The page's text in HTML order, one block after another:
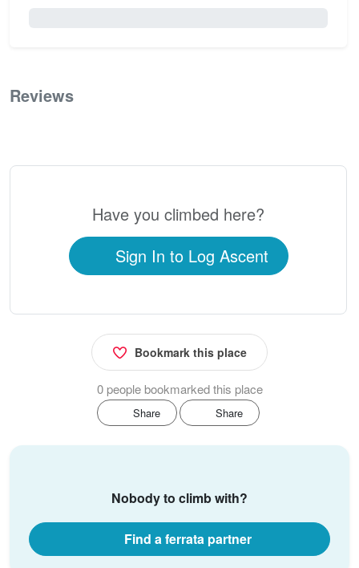
Reviews
Have you climbed here?
Sign In to Log Ascent
Bookmark this place
0 people bookmarked this place
Share Share
Nobody to climb with?
Find a ferrata partner